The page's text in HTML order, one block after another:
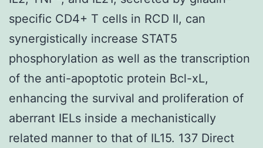
specific CD4+ T cells in RCD II, can
synergistically increase STAT5
phosphorylation as well as the transcription
of the anti-apoptotic protein Bcl-xL,
enhancing the survival and proliferation of
aberrant IELs inside a mechanistically
related manner to that of IL15. 137 Direct